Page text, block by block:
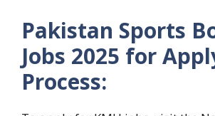
Pakistan Sports
Jobs 2025 for
Process: